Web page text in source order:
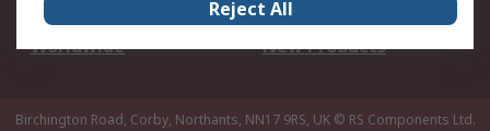
ESG
Our Certifications
Worldwide
New Products
Birchington Road, Corby, Northants, NN17 9RS, UK © RS Components Ltd.
Reject All